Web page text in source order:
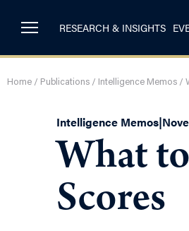
RESEARCH & INSIGHTS
Home / Publications / Intelligence Memos /
Intelligence Memos|
What
Scores